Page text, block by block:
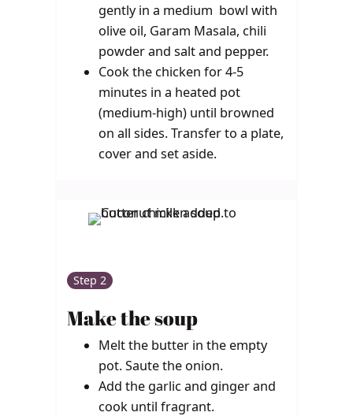
gently in a medium bowl with
olive oil, Garam Masala, chili
powder and salt and pepper.
Cook the chicken for 4-5
minutes in a heated pot
(medium-high) until browned
on all sides. Transfer to a plate,
cover and set aside.
Step 2
Make the soup
Melt the butter in the empty
pot. Saute the onion.
Add the garlic and ginger and
cook until fragrant.